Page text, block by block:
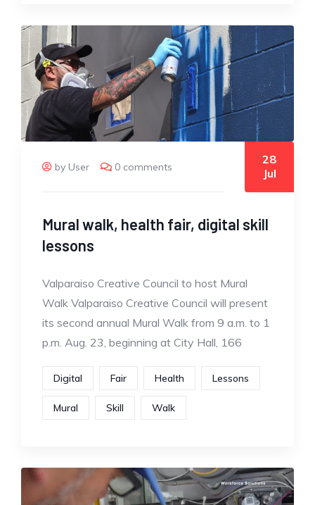
by User 0 comments
28
Jul
Mural walk, health fair, digital skill
lessons
Valparaiso Creative Council to host Mural
Walk Valparaiso Creative Council will present
its second annual Mural Walk from 9 a.m. to 1
p.m. Aug. 23, beginning at City Hall, 166
Digital Fair Health Lessons
Mural Skill Walk